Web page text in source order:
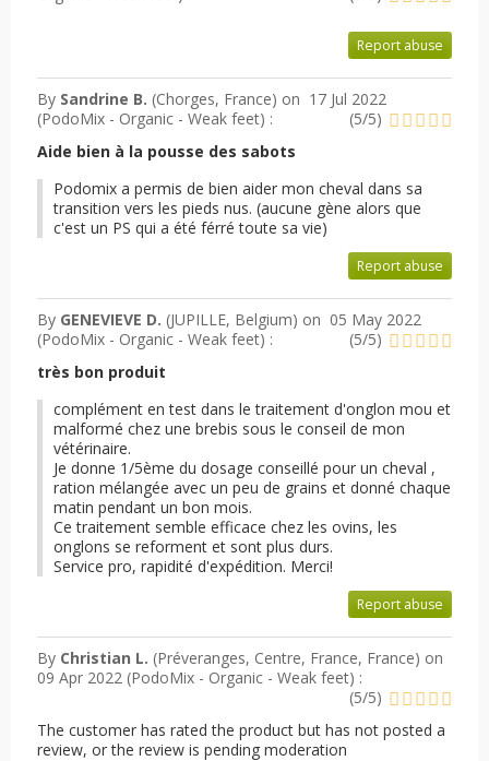
Report abuse
By Sandrine B. (Chorges, France) on 17 Jul 2022
(PodoMix - Organic - Weak feet) : (5/5)
Aide bien à la pousse des sabots
Podomix a permis de bien aider mon cheval dans sa
transition vers les pieds nus. (aucune gène alors que
c'est un PS qui a été férré toute sa vie)
Report abuse
By GENEVIEVE D. (JUPILLE, Belgium) on 05 May 2022
(PodoMix - Organic - Weak feet) : (5/5)
très bon produit
complément en test dans le traitement d'onglon mou et
malformé chez une brebis sous le conseil de mon
vétérinaire.
Je donne 1/5ème du dosage conseillé pour un cheval ,
ration mélangée avec un peu de grains et donné chaque
matin pendant un bon mois.
Ce traitement semble efficace chez les ovins, les
onglons se reforment et sont plus durs.
Service pro, rapidité d'expédition. Merci!
Report abuse
By Christian L. (Préveranges, Centre, France, France) on
09 Apr 2022 (PodoMix - Organic - Weak feet) :
(5/5)
The customer has rated the product but has not posted a
review, or the review is pending moderation